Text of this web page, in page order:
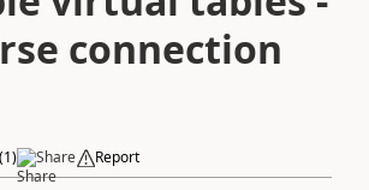
connection
(1) Share Report